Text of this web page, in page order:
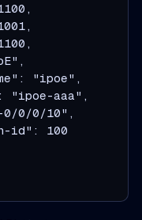
"ipoe",
"ipoe-aaa",
0/0/10",
id": 100